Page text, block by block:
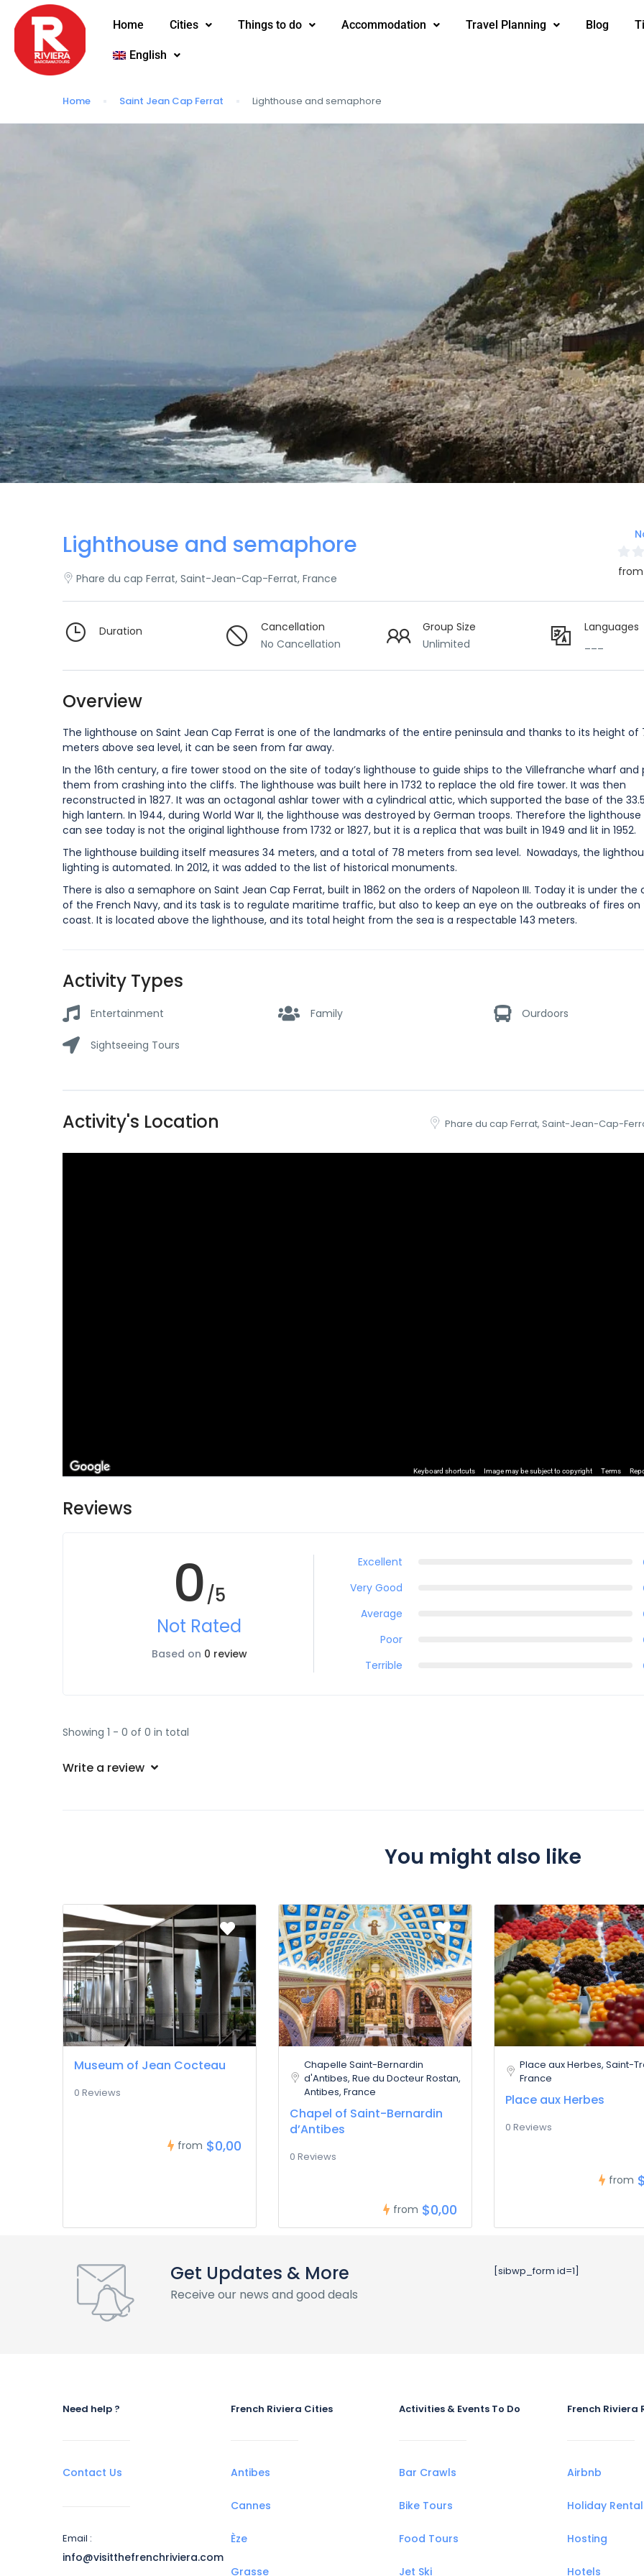
Home Cities Things to do Accommodation Travel Planning Blog
English
Home Saint Jean Cap Ferrat Lighthouse and semaphore
Lighthouse and semaphore
Phare du cap Ferrat, Saint-Jean-Cap-Ferrat, France
Duration
Cancellation
No Cancellation
Group Size
Unlimited
Languages
Overview
The lighthouse on Saint Jean Cap Ferrat is one of the landmarks of the entire peninsula and thanks to its height of
meters above sea level, it can be seen from far away.
In the 16th century, a fire tower stood on the site of today’s lighthouse to guide ships to the Villefranche wharf and
them from crashing into the cliffs. The lighthouse was built here in 1732 to replace the old fire tower. It was then
reconstructed in 1827. It was an octagonal ashlar tower with a cylindrical attic, which supported the base of the
high lantern. In 1944, during World War II, the lighthouse was destroyed by German troops. Therefore the
can see today is not the original lighthouse from 1732 or 1827, but it is a replica that was built in 1949 and lit in 1952.
The lighthouse building itself measures 34 meters, and a total of 78 meters from sea level. Nowadays, the
lighting is automated. In 2012, it was added to the list of historical monuments.
There is also a semaphore on Saint Jean Cap Ferrat, built in 1862 on the orders of Napoleon III. Today it is under the
of the French Navy, and its task is to regulate maritime traffic, but also to keep an eye on the outbreaks of fires on
coast. It is located above the lighthouse, and its total height from the sea is a respectable 143 meters.
Activity Types
Entertainment Family Ourdoors
Sightseeing Tours
Activity's Location Phare du cap Ferrat, Saint-Jean-Cap-
Keyboard shortcuts Image may be subject to copyright Terms
Reviews
0/5
Not Rated
Based on 0 review
Excellent
Very Good
Average
Poor
Terrible
Showing 1 - 0 of 0 in total
Write a review
You might also like
Museum of Jean Cocteau
0 Reviews
from $0,00
Chapelle Saint-Bernardin
d'Antibes, Rue du Docteur Rostan,
Antibes, France
Chapel of Saint-Bernardin
d’Antibes
0 Reviews
from $0,00
Place aux Herbes, Saint-
France
Place aux Herbes
0 Reviews
from
Get Updates & More
Receive our news and good deals
[sibwp_form id=1]
Need help ?
Contact Us
Email :
info@visitthefrenchriviera.com
French Riviera Cities
Antibes
Cannes
Èze
Grasse
Activities & Events To Do
Bar Crawls
Bike Tours
Food Tours
Jet Ski
French Riviera
Airbnb
Holiday
Hosting
Hotels